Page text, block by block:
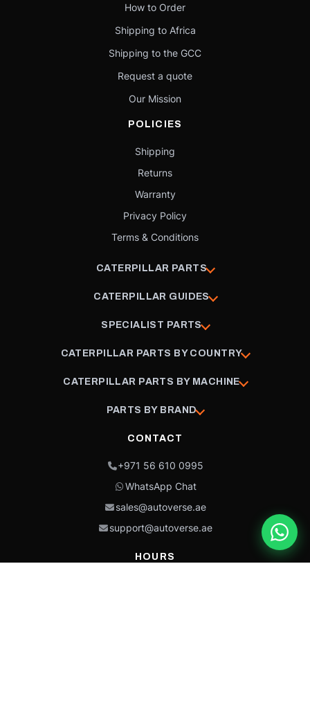
How to Order
Shipping to Africa
Shipping to the GCC
Request a quote
Our Mission
POLICIES
Shipping
Returns
Warranty
Privacy Policy
Terms & Conditions
CATERPILLAR PARTS
CATERPILLAR GUIDES
SPECIALIST PARTS
CATERPILLAR PARTS BY COUNTRY
CATERPILLAR PARTS BY MACHINE
PARTS BY BRAND
CONTACT
+971 56 610 0995
WhatsApp Chat
sales@autoverse.ae
support@autoverse.ae
HOURS